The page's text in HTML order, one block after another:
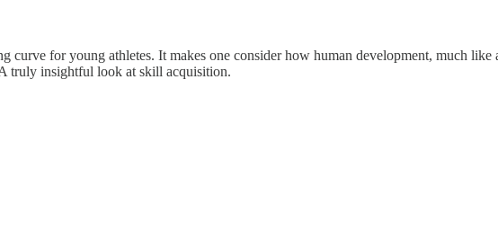
curve for young athletes. It makes one consider how human development, much
truly insightful look at skill acquisition.